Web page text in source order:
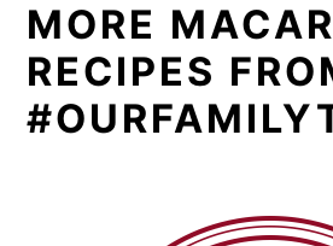
MORE
RECIPES